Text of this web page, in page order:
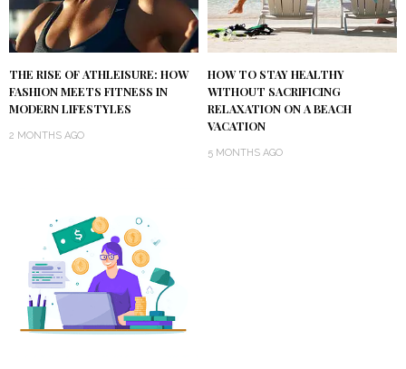
THE RISE OF ATHLEISURE: HOW
FASHION MEETS FITNESS IN
MODERN LIFESTYLES
2 MONTHS AGO
HOW TO STAY HEALTHY
WITHOUT SACRIFICING
RELAXATION ON A BEACH
VACATION
5 MONTHS AGO